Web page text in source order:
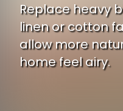
Replace heavy
linen or cotton
allow more
home feel airy.